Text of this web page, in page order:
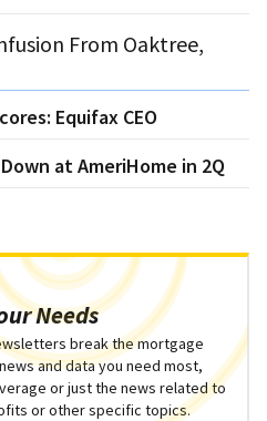
From Oaktree,
Equifax CEO
at AmeriHome in 2Q
Needs
break the mortgage
and data you need most,
or just the news related to
or other specific topics.